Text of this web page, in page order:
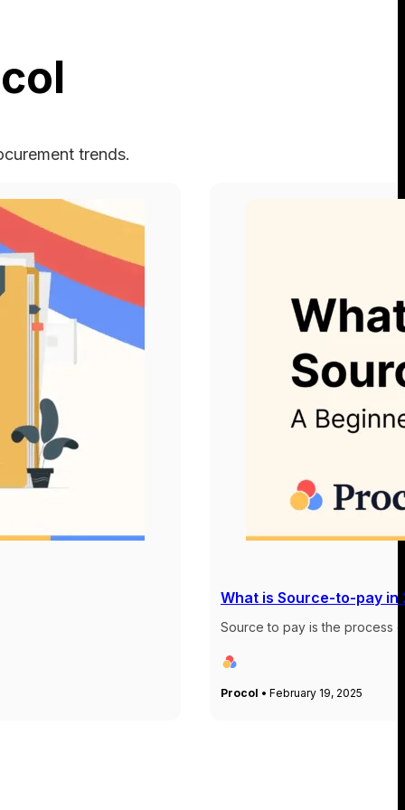
trends.
What is Source-to-pay in
Source to pay is the process
Procol • February 19, 2025